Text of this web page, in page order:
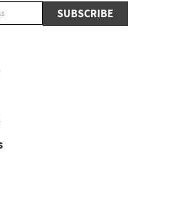
SUBSCRIBE